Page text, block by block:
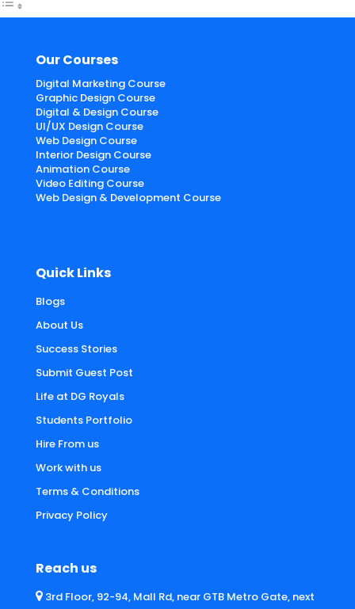
Our Courses
Digital Marketing Course
Graphic Design Course
Digital & Design Course
UI/UX Design Course
Web Design Course
Interior Design Course
Animation Course
Video Editing Course
Web Design & Development Course
Quick Links
Blogs
About Us
Success Stories
Submit Guest Post
Life at DG Royals
Students Portfolio
Hire From us
Work with us
Terms & Conditions
Privacy Policy
Reach us
3rd Floor, 92-94, Mall Rd, near GTB Metro Gate, next